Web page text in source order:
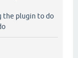
the plugin to do